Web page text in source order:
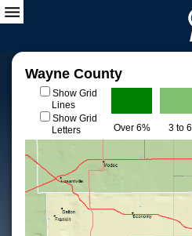
Wayne County
Show Grid
Lines
Show Grid
Letters
Over 6% 3 to 6